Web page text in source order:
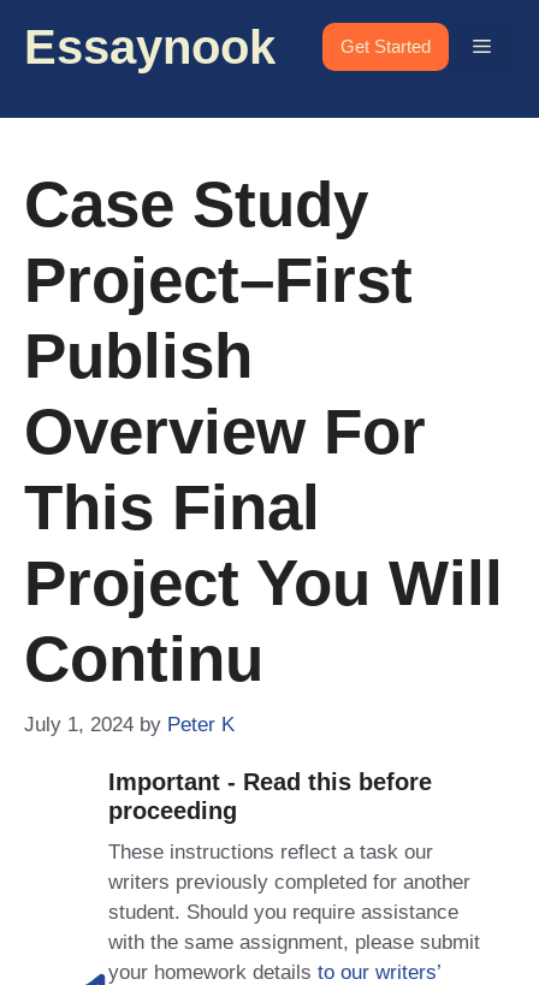
Essaynook Get Started Menu
Case Study
Project–First
Publish
Overview For
This Final
Project You Will
Continu
July 1, 2024 by Peter K
Important - Read this before
proceeding
These instructions reflect a task our
writers previously completed for another
student. Should you require assistance
with the same assignment, please submit
your homework details to our writers’